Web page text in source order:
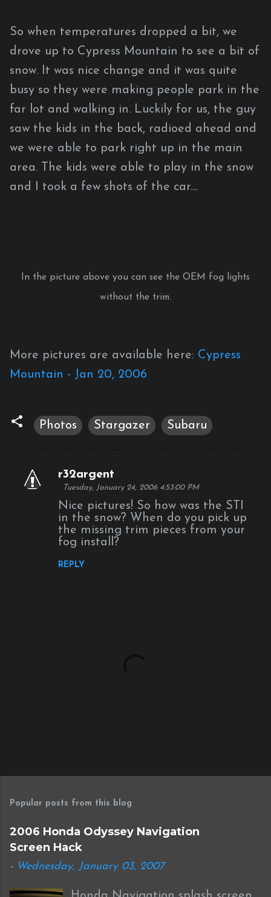
So when temperatures dropped a bit, we
drove up to Cypress Mountain to see a bit of
snow. It was nice change and it was quite
busy so they were making people park in the
far lot and walking in. Luckily for us, the guy
saw the kids in the back, radioed ahead and
we were able to park right up in the main
area. The kids were able to play in the snow
and I took a few shots of the car....
In the picture above you can see the OEM fog lights
without the trim.
More pictures are available here: Cypress
Mountain - Jan 20, 2006
Photos Stargazer Subaru
C
r32argent
Tuesday, January 24, 2006 4:53:00 PM
Nice pictures! So how was the STI
in the snow? When do you pick up
the missing trim pieces from your
fog install?
REPLY
P
s
a
C
o
m
m
Popular posts from this blog
2006 Honda Odyssey Navigation
Screen Hack
- Wednesday, January 03, 2007